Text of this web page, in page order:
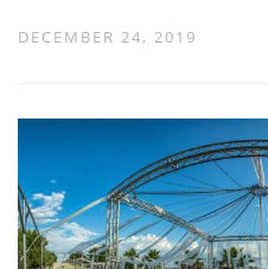
DECEMBER 24, 2019